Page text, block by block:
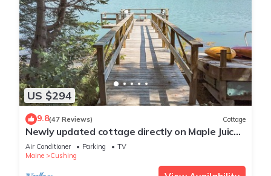
US $294
9.8(47 Reviews) Cottage
Newly updated cottage directly on Maple Juice
Cove
Air Conditioner Parking
TV
Maine
Cushing